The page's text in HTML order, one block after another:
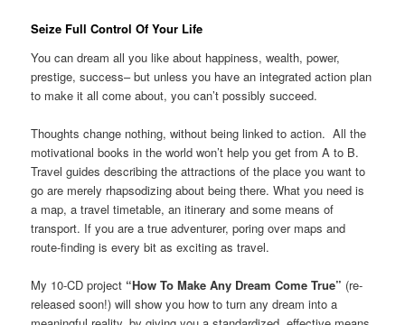
Seize Full Control Of Your Life
You can dream all you like about happiness, wealth, power,
prestige, success– but unless you have an integrated action plan
to make it all come about, you can’t possibly succeed.
Thoughts change nothing, without being linked to action. All the
motivational books in the world won’t help you get from A to B.
Travel guides describing the attractions of the place you want to
go are merely rhapsodizing about being there. What you need is
a map, a travel timetable, an itinerary and some means of
transport. If you are a true adventurer, poring over maps and
route-finding is every bit as exciting as travel.
My 10-CD project “How To Make Any Dream Come True” (re-
released soon!) will show you how to turn any dream into a